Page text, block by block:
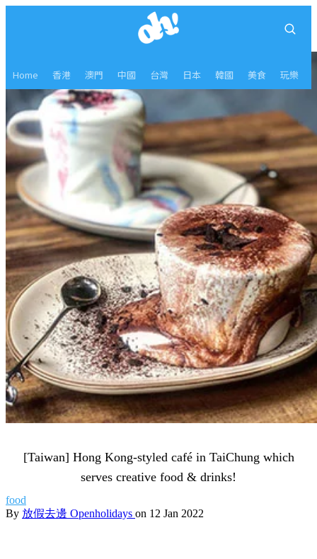
Home 香港 澳門 中國 台灣 日本 韓國 美食 玩樂
[Taiwan] Hong Kong-styled café in TaiChung which
serves creative food & drinks!
food
By 放假去邊 Openholidays on 12 Jan 2022